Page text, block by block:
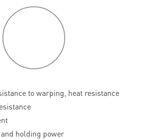
to warping, heat resistance
holding power